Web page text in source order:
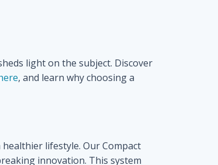
light on the subject. Discover
, and learn why choosing a
lifestyle. Our Compact
innovation. This system